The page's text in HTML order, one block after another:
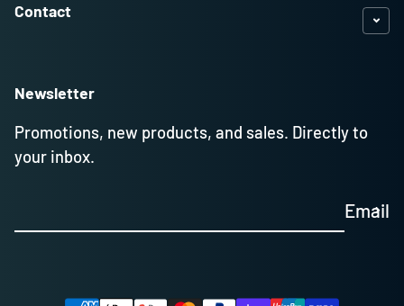
Contact
Newsletter
Promotions, new products, and sales. Directly to
your inbox.
Email